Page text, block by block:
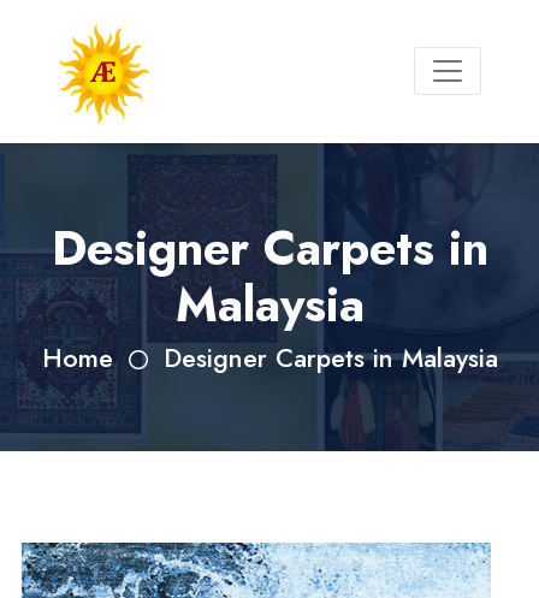
Designer Carpets in
Malaysia
Home Designer Carpets in Malaysia